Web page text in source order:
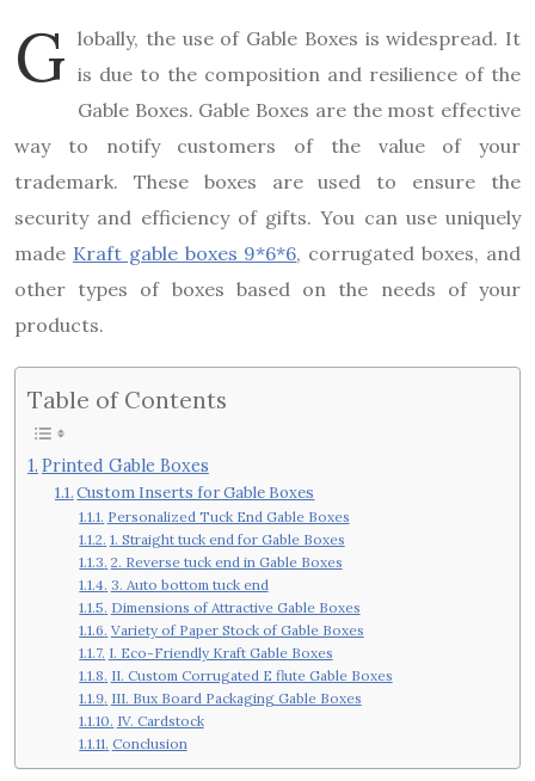
G lobally, the use of Gable Boxes is widespread. It
is due to the composition and resilience of the
Gable Boxes. Gable Boxes are the most effective
way to notify customers of the value of your
trademark. These boxes are used to ensure the
security and efficiency of gifts. You can use uniquely
made Kraft gable boxes 9*6*6, corrugated boxes, and
other types of boxes based on the needs of your
products.
Table of Contents
Printed Gable Boxes
Custom Inserts for Gable Boxes
Personalized Tuck End Gable Boxes
1. Straight tuck end for Gable Boxes
2. Reverse tuck end in Gable Boxes
3. Auto bottom tuck end
Dimensions of Attractive Gable Boxes
Variety of Paper Stock of Gable Boxes
I. Eco-Friendly Kraft Gable Boxes
II. Custom Corrugated E flute Gable Boxes
III. Bux Board Packaging Gable Boxes
IV. Cardstock
Conclusion